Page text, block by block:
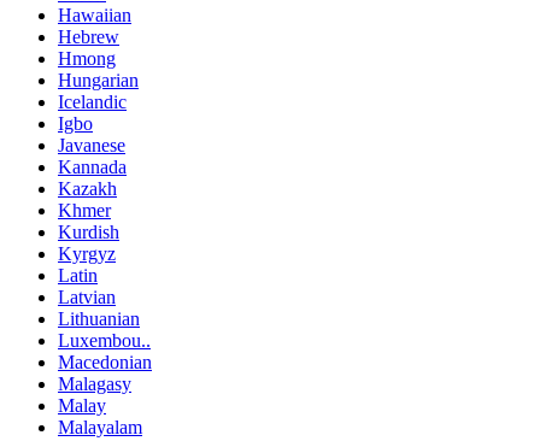
Hawaiian
Hebrew
Hmong
Hungarian
Icelandic
Igbo
Javanese
Kannada
Kazakh
Khmer
Kurdish
Kyrgyz
Latin
Latvian
Lithuanian
Luxembou..
Macedonian
Malagasy
Malay
Malayalam